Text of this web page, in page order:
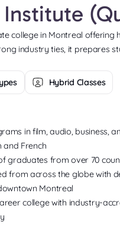
college in Montreal
industry ties, it prepares
Hybrid Classes
in film, audio, business,
and French
graduates from over 70
from across the globe with
Montreal
college with industry-